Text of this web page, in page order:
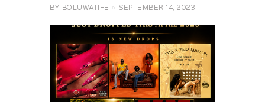
BY BOLUWATIFE SEPTEMBER 14, 2023